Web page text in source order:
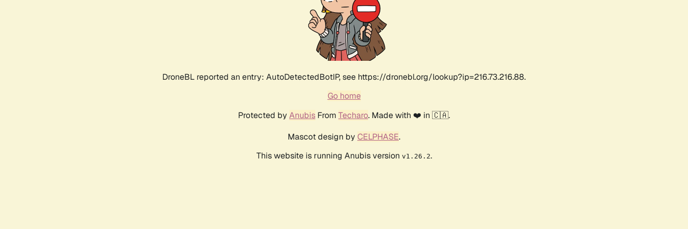
DroneBL reported an entry: AutoDetectedBotIP, see https://dronebl.org/lookup?ip=216.73.216.88.
Go home
Protected by Anubis From Techaro. Made with ❤️ in 🇨🇦.
Mascot design by CELPHASE.
This website is running Anubis version v1.26.2.